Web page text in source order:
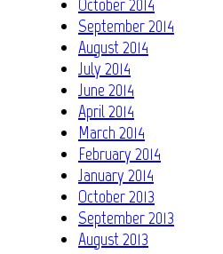
October 2014
September 2014
August 2014
July 2014
June 2014
April 2014
March 2014
February 2014
January 2014
October 2013
September 2013
August 2013